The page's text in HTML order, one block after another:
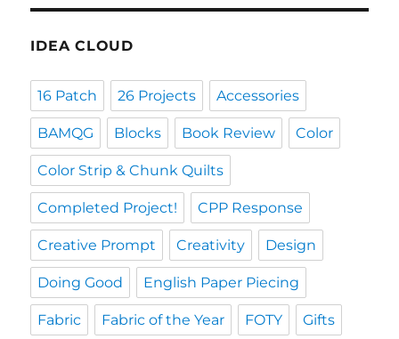
IDEA CLOUD
16 Patch 26 Projects Accessories
BAMQG Blocks Book Review Color
Color Strip & Chunk Quilts
Completed Project! CPP Response
Creative Prompt Creativity Design
Doing Good English Paper Piecing
Fabric Fabric of the Year FOTY Gifts